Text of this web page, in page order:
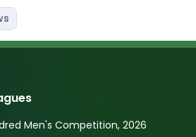
Men's Competition, 2026